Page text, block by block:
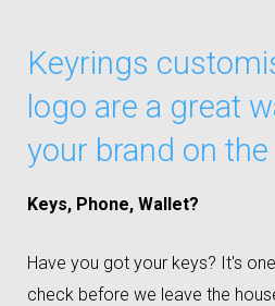
Keyrings
logo are a great
your brand on
Keys, Phone, Wallet?
Have you got your keys? It's
check before we leave the